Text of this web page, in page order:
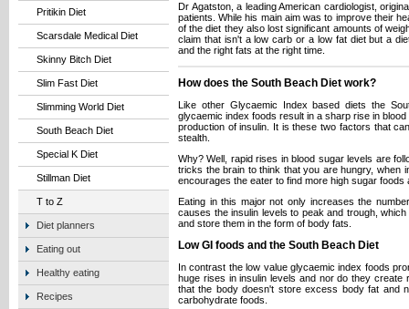
Pritikin Diet
Scarsdale Medical Diet
Skinny Bitch Diet
Slim Fast Diet
Slimming World Diet
South Beach Diet
Special K Diet
Stillman Diet
T to Z
Diet planners
Eating out
Healthy eating
Recipes
Dr Agatston, a leading American cardiologist,
patients. While his main aim was to improve their
of the diet they also lost significant amounts of
claim that isn't a low carb or a low fat diet but a
and the right fats at the right time.
How does the South Beach Diet work?
Like other Glycaemic Index based diets the
glycaemic index foods result in a sharp rise in
production of insulin. It is these two factors that
stealth.
Why? Well, rapid rises in blood sugar levels are
tricks the brain to think that you are hungry, when
encourages the eater to find more high sugar foods
Eating in this major not only increases the
causes the insulin levels to peak and trough,
and store them in the form of body fats.
Low GI foods and the South Beach Diet
In contrast the low value glycaemic index foods
huge rises in insulin levels and nor do they
that the body doesn't store excess body fat and
carbohydrate foods.